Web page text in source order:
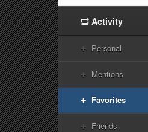
Activity
Personal
Mentions
Favorites
Friends